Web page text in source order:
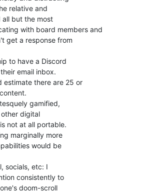
relative and
all but the most
with board members and
get a response from
to have a Discord
email inbox.
estimate there are 25 or
gamified,
digital
not at all portable.
marginally more
would be
socials, etc: I
consistently to
doom-scroll